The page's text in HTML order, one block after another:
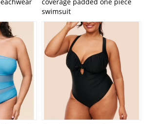
swimsuit